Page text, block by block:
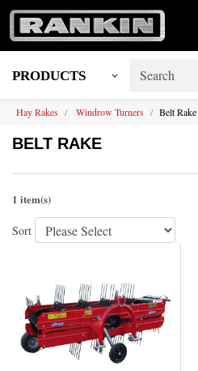
PRODUCTS
Hay Rakes Windrow Turners Belt Rake
BELT RAKE
1 item(s)
Sort